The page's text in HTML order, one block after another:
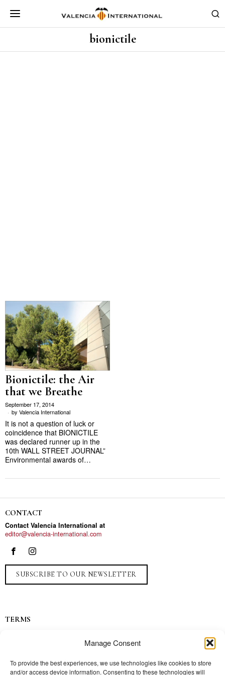
Manage Consent
To provide the best experiences, we use technologies like cookies to store
and/or access device information. Consenting to these technologies will
bionictile
Bionictile: the Air
that we Breathe
September 17, 2014
by Valencia International
It is not a question of luck or
coincidence that BIONICTILE
was declared runner up in the
10th WALL STREET JOURNAL”
Environmental awards of…
CONTACT
Contact Valencia International at
editor@valencia-international.com
SUBSCRIBE TO OUR NEWSLETTER
TERMS
Contact